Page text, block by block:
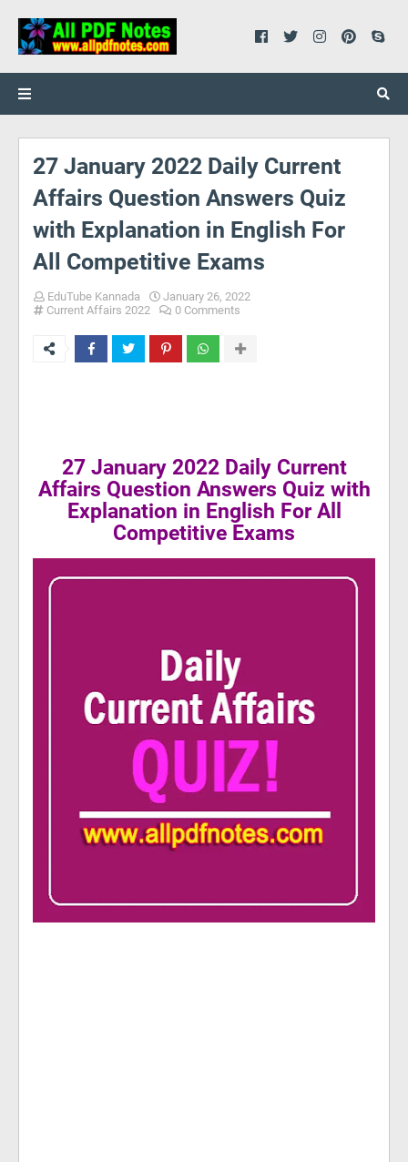
27 January 2022 Daily Current
Affairs Question Answers Quiz
with Explanation in English For
All Competitive Exams
EduTube Kannada
January 26, 2022
Current Affairs 2022
0 Comments
27 January 2022 Daily Current
Affairs Question Answers Quiz with
Explanation in English For All
Competitive Exams